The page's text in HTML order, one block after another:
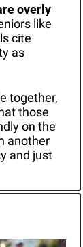
overly
like
cite
as
together,
those
on the
another
and just